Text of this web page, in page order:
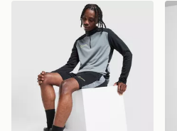
Nike Pantaloncino Academy